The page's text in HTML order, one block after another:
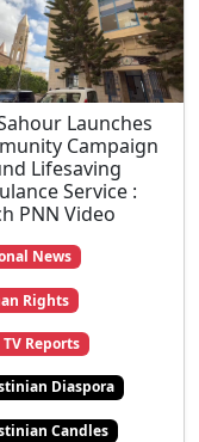
Launches
Campaign
Lifesaving
Service :
PNN Video
News
Rights
Reports
Diaspora
Candles